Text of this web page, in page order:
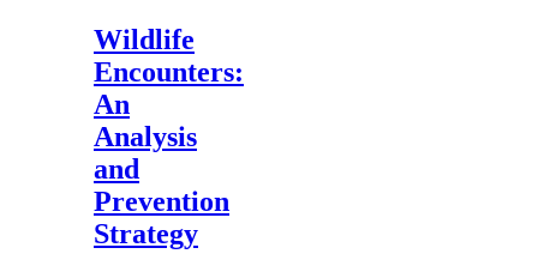
Wildlife
Encounters:
An
Analysis
and
Prevention
Strategy